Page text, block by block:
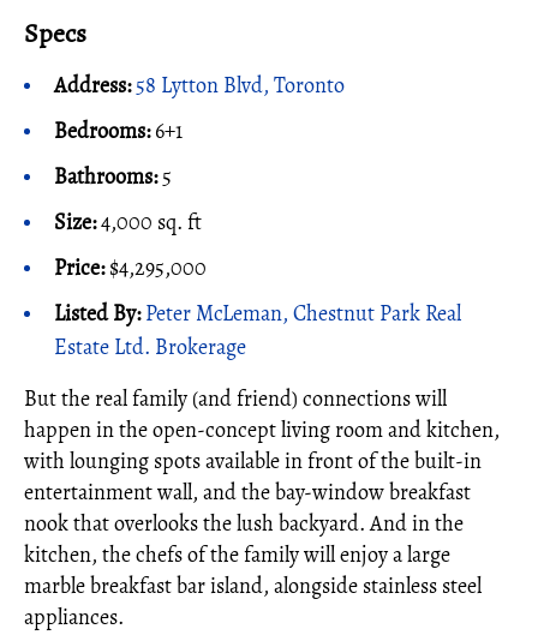
Specs
Address:58 Lytton Blvd, Toronto
Bedrooms:6+1
Bathrooms:5
Size:4,000 sq. ft
Price:$4,295,000
Listed By:Peter McLeman, Chestnut Park Real
Estate Ltd. Brokerage
But the real family (and friend) connections will
happen in the open-concept living room and kitchen,
with lounging spots available in front of the built-in
entertainment wall, and the bay-window breakfast
nook that overlooks the lush backyard. And in the
kitchen, the chefs of the family will enjoy a large
marble breakfast bar island, alongside stainless steel
appliances.